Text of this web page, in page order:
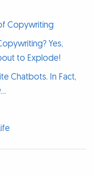
Copywriting
Yes,
to Explode!
Chatbots. In Fact,